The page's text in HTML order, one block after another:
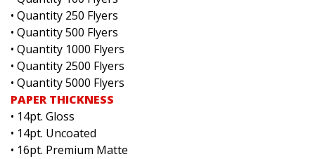
• Quantity 250 Flyers
• Quantity 500 Flyers
• Quantity 1000 Flyers
• Quantity 2500 Flyers
• Quantity 5000 Flyers
PAPER THICKNESS
• 14pt. Gloss
• 14pt. Uncoated
• 16pt. Premium Matte